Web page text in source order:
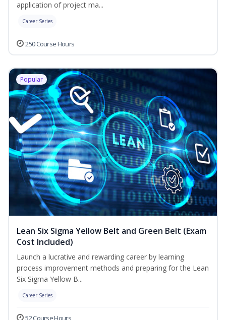
application of project ma...
Career Series
250 Course Hours
Popular
Lean Six Sigma Yellow Belt and Green Belt (Exam
Cost Included)
Launch a lucrative and rewarding career by learning
process improvement methods and preparing for the Lean
Six Sigma Yellow B...
Career Series
52 Course Hours